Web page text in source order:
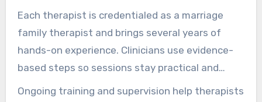
Each therapist is credentialed as a marriage
family therapist and brings several years of
hands-on experience. Clinicians use evidence-
based steps so sessions stay practical and
goal-focused.
Ongoing training and supervision help therapists